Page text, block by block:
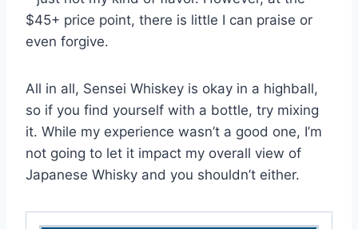
$45+ price point, there is little I can praise or
even forgive.
All in all, Sensei Whiskey is okay in a highball,
so if you find yourself with a bottle, try mixing
it. While my experience wasn’t a good one, I’m
not going to let it impact my overall view of
Japanese Whisky and you shouldn’t either.